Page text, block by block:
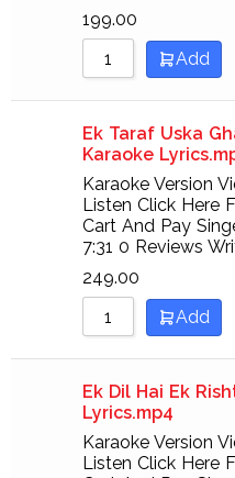
199.00
Add
Ek Taraf Uska
Karaoke
Karaoke Version
Listen Click Here
Cart And Pay
7:31 0 Reviews
249.00
Add
Ek Dil Hai Ek
Lyrics.mp4
Karaoke Version
Listen Click Here